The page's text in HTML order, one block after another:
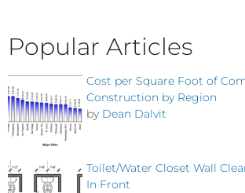
Popular Articles
Cost per Square Foot of
Construction by Region
by Dean Dalvit
Toilet/Water Closet Wall
In Front